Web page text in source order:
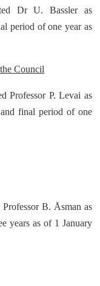
Dr U. Bassler as
period of one year as
Council
Professor P. Levai as
final period of one
B. Åsman as
years as of 1 January